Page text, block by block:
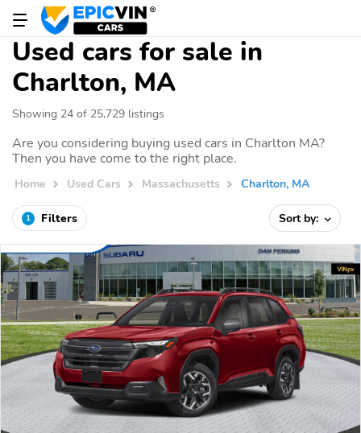
Used cars for sale in
Charlton, MA
Showing 24 of 25,729 listings
Are you considering buying used cars in Charlton MA?
Then you have come to the right place.
Home Used Cars Massachusetts Charlton, MA
1 Filters Sort by: